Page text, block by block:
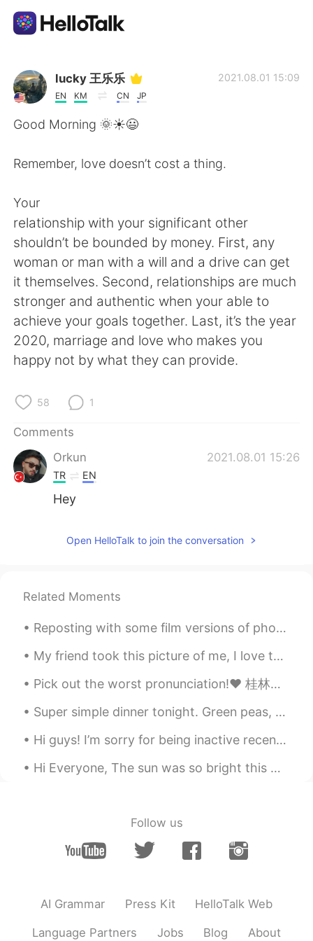
Language Exchange App
AI Grammar Checker
Español العربية
Français Deutsch
日本語 한국어
Русский ไทย
Português
lucky 王乐乐
EN KM CN JP
2021.08.01 15:09
Good Morning 🌞☀️😃
Remember, love doesn’t cost a thing.
Your
relationship with your significant other
shouldn’t be bounded by money. First, any
woman or man with a will and a drive can get
it themselves. Second, relationships are much
stronger and authentic when your able to
achieve your goals together. Last, it’s the year
2020, marriage and love who makes you
happy not by what they can provide.
58 1
Comments
Orkun
2021.08.01 15:26
TR EN
Hey
Open HelloTalk to join the conversation
Related Moments
Reposting with some film versions of photos from Alcatraz. Some of my photos didn’t make it becau...
My friend took this picture of me, I love to go through nature with no shoes, connect to the worl...
Pick out the worst pronunciation!❤️ 桂林是中国一个有名的旅游城市。 它属于广西壮族自治区，在中国的南方。 这里的风景很漂亮，有山，有河，还有便宜的食物。 ...
Super simple dinner tonight. Green peas, onion, garlic, tomato, and my mystery blend of spices. I...
Hi guys! I’m sorry for being inactive recently. I’m currently on holiday in the countryside until...
Hi Everyone, The sun was so bright this morning. However, I'm sure it wasn't a bright day for ...
Follow us
AI Grammar Press Kit HelloTalk Web
Language Partners Jobs Blog About